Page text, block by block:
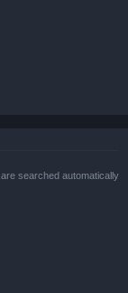
searched automatically